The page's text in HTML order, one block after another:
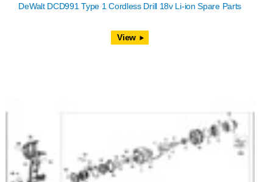
DeWalt DCD991 Type 1 Cordless Drill 18v Li-ion Spare Parts
View